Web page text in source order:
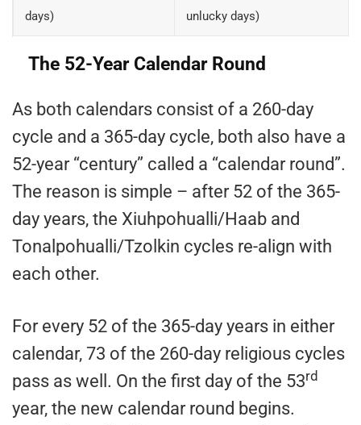
days)
unlucky days)
The 52-Year Calendar Round
As both calendars consist of a 260-day
cycle and a 365-day cycle, both also have a
52-year “century” called a “calendar round”.
The reason is simple – after 52 of the 365-
day years, the Xiuhpohualli/Haab and
Tonalpohualli/Tzolkin cycles re-align with
each other.
For every 52 of the 365-day years in either
calendar, 73 of the 260-day religious cycles
pass as well. On the first day of the 53rd
year, the new calendar round begins.